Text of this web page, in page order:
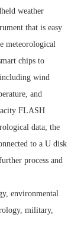
weather
that is easy
meteorological
chips to
wind
and
FLASH
data; the
to a U disk
process and
environmental
military,